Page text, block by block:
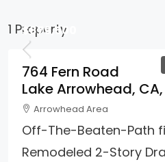
1 Property
$879,500
764 Fern Road
Lake Arrowhead,
Arrowhead Area
Off-The-Beaten-Path
Remodeled 2-Story